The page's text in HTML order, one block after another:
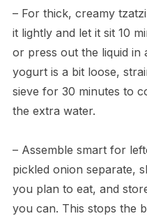
– For thick, creamy
it lightly and let it sit 10
or press out the liquid
yogurt is a bit loose,
sieve for 30 minutes to
the extra water.
– Assemble smart for
pickled onion separate,
you plan to eat, and
you can. This stops the